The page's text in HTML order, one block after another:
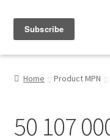
About
Home Product MPN
50 107